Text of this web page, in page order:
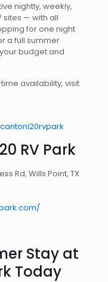
nightly, weekly,
sites — with all
for one night
a full summer
budget and
availability, visit
RV Park
Rd, Wills Point, TX
Stay at
Today